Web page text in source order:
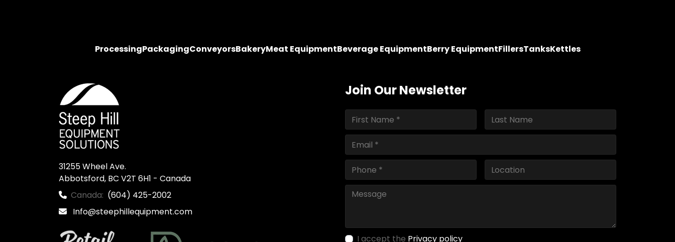
ProcessingPackagingConveyorsBakeryMeat EquipmentBeverage EquipmentBerry EquipmentFillersTanksKettles
31255 Wheel Ave.
Abbotsford, BC V2T 6H1 - Canada
Canada: (604) 425-2002
Info@steephillequipment.com
Join Our Newsletter
I accept the Privacy policy